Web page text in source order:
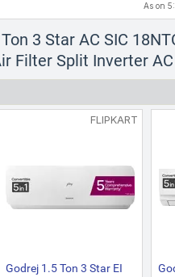
As on
3 Star AC SIC
Filter Split Inverter
FLIPKART
Godrej 1.5 Ton 3 Star EI